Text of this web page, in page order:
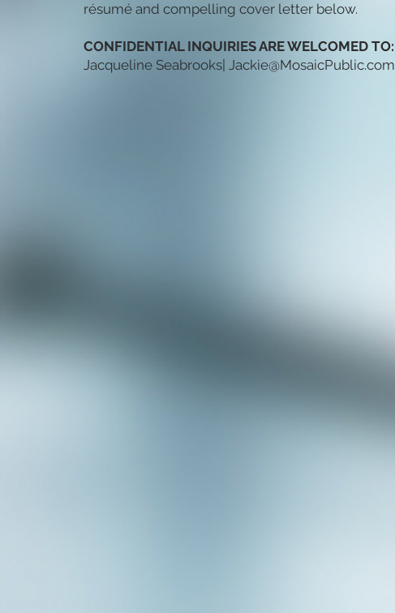
résumé and compelling cover letter below.
CONFIDENTIAL INQUIRIES ARE WELCOMED TO:
Jacqueline Seabrooks| Jackie@MosaicPublic.com